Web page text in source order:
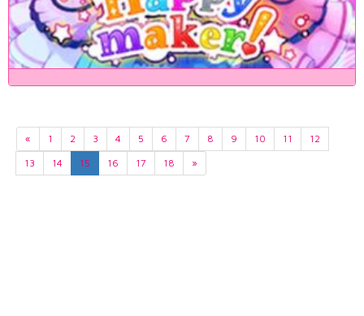
« 1 2 3 4 5 6 7 8 9 10 11
12
13
14 15 16 17 18 »